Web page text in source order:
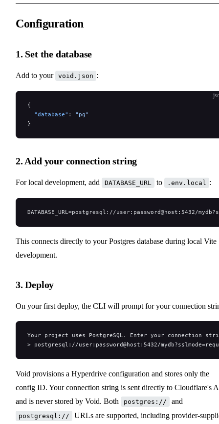
Configuration
1. Set the database
Add to your void.json :
{
  "database"
: "pg"
}
2. Add your connection string
For local development, add DATABASE_URL to .env.local :
DATABASE_URL=postgresql://user:password@host:5432/
This connects directly to your Postgres database during local Vite
development.
3. Deploy
On your first deploy, the CLI will prompt for your connection
Your project uses PostgreSQL. Enter your connection
> postgresql://user:password@host:5432/
Void provisions a Hyperdrive configuration and stores only the
config ID. Your connection string is sent directly to Cloudflare's
and is never stored by Void. Both
postgres:// and
postgresql://
URLs are supported, including provider-